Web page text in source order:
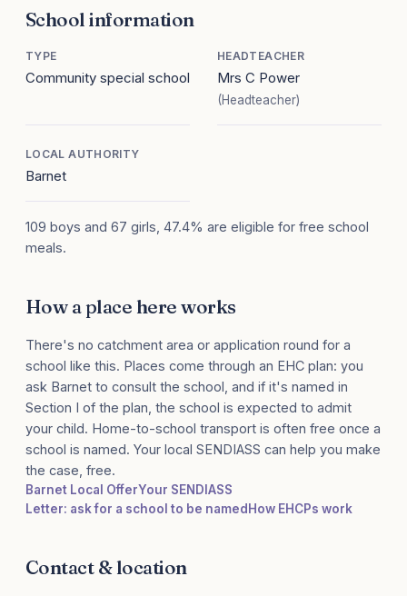
School information
TYPE
Community special school
HEADTEACHER
Mrs C Power
(Headteacher)
LOCAL AUTHORITY
Barnet
109 boys and 67 girls, 47.4% are eligible for free school
meals.
How a place here works
There's no catchment area or application round for a
school like this. Places come through an EHC plan: you
ask Barnet to consult the school, and if it's named in
Section I of the plan, the school is expected to admit
your child. Home-to-school transport is often free once a
school is named. Your local SENDIASS can help you make
the case, free.
Barnet Local OfferYour SENDIASS
Letter: ask for a school to be named How EHCPs work
Contact & location